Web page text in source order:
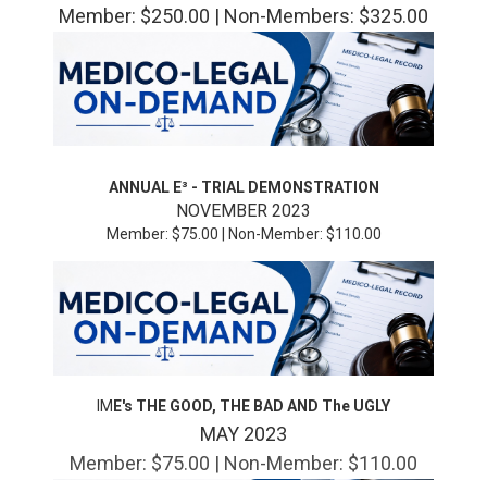
Member: $250.00 | Non-Members: $325.00
ANNUAL E³ - TRIAL DEMONSTRATION
NOVEMBER 2023
Member: $75.00 | Non-Member: $110.00
IM E's THE GOOD, THE BAD AND The UGLY
MAY 2023
Member: $75.00 | Non-Member: $110.00